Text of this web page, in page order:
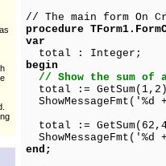
// The main form On
procedure
var
total : Integer;
begin
// Show the sum of
total :=
total :=
end;